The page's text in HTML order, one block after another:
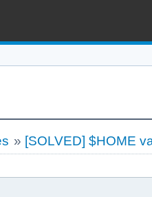
» [SOLVED] $HOME